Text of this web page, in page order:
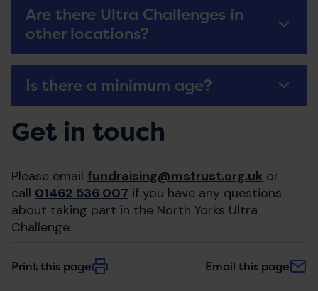
Are there Ultra Challenges in
other locations?
Is there a minimum age?
Get in touch
Please email fundraising@mstrust.org.uk or
call 01462 536 007 if you have any questions
about taking part in the North Yorks Ultra
Challenge.
Print this page Email this page